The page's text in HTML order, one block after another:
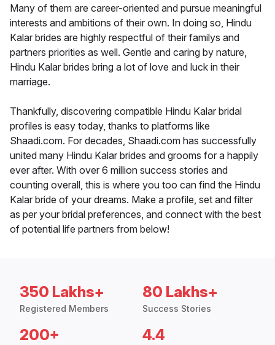
Many of them are career-oriented and pursue meaningful
interests and ambitions of their own. In doing so, Hindu
Kalar brides are highly respectful of their familys and
partners priorities as well. Gentle and caring by nature,
Hindu Kalar brides bring a lot of love and luck in their
marriage.
Thankfully, discovering compatible Hindu Kalar bridal
profiles is easy today, thanks to platforms like
Shaadi.com. For decades, Shaadi.com has successfully
united many Hindu Kalar brides and grooms for a happily
ever after. With over 6 million success stories and
counting overall, this is where you too can find the Hindu
Kalar bride of your dreams. Make a profile, set and filter
as per your bridal preferences, and connect with the best
of potential life partners from below!
350 Lakhs+
Registered Members
80 Lakhs+
Success Stories
200+ 4.4